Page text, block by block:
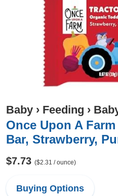
Baby › Feeding ›
Once Upon A
Bar, Strawberry,
$7.73 ($2.31 / ounce)
Buying Options